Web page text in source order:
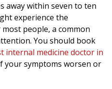
away within seven to ten
experience the
people, a common
You should book
internal medicine doctor in
your symptoms worsen or